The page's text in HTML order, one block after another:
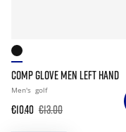
COMP GLOVE MEN LEFT HAND
Men's golf
€10.40 €13.00